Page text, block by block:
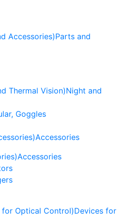
Accessories)Parts and
Thermal Vision)Night and
Goggles
Accessories
Accessories
for Optical Control)Devices for